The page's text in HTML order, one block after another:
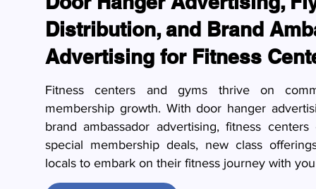
Distribution, and Brand
Advertising for Fitness
Fitness centers and gyms thrive on
membership growth. With door hanger
brand ambassador advertising, fitness
special membership deals, new class
locals to embark on their fitness journey with